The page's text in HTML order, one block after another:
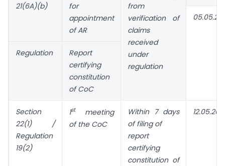
21(6A)(b)
for
appointment
of AR
from
verification of
claims
received
under
regulation
Regulation
Report
certifying
constitution
of CoC
Section
22(1) /
Regulation
19(2)
1stmeeting
of the CoC
Within 7 days
of filing of
report
certifying
constitution of